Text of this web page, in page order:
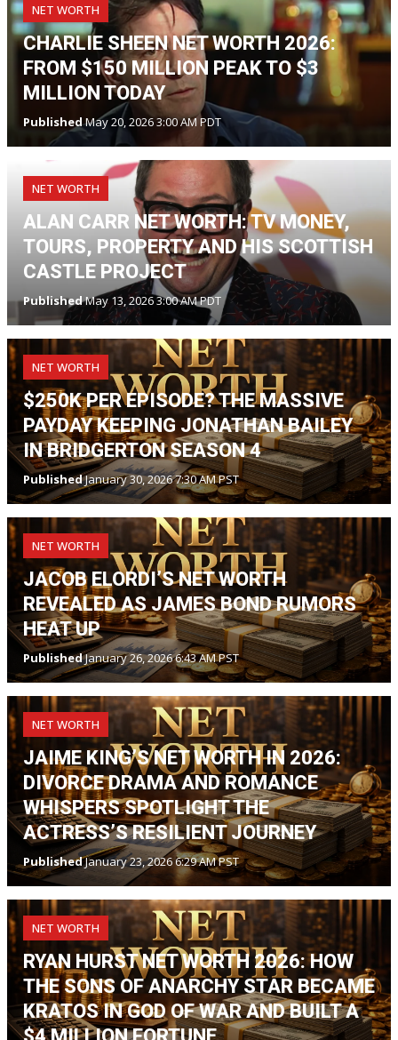
NET WORTH
CHARLIE SHEEN NET WORTH 2026:
FROM $150 MILLION PEAK TO $3
MILLION TODAY
PublishedMay 20, 2026 3:00 AM PDT
NET WORTH
ALAN CARR NET WORTH: TV MONEY,
TOURS, PROPERTY AND HIS SCOTTISH
CASTLE PROJECT
PublishedMay 13, 2026 3:00 AM PDT
NET WORTH
$250K PER EPISODE? THE MASSIVE
PAYDAY KEEPING JONATHAN BAILEY
IN BRIDGERTON SEASON 4
PublishedJanuary 30, 2026 7:30 AM PST
NET WORTH
JACOB ELORDI’S NET WORTH
REVEALED AS JAMES BOND RUMORS
HEAT UP
PublishedJanuary 26, 2026 6:43 AM PST
NET WORTH
JAIME KING’S NET WORTH IN 2026:
DIVORCE DRAMA AND ROMANCE
WHISPERS SPOTLIGHT THE
ACTRESS’S RESILIENT JOURNEY
PublishedJanuary 23, 2026 6:29 AM PST
NET WORTH
RYAN HURST NET WORTH 2026: HOW
THE SONS OF ANARCHY STAR BECAME
KRATOS IN GOD OF WAR AND BUILT A
$4 MILLION FORTUNE